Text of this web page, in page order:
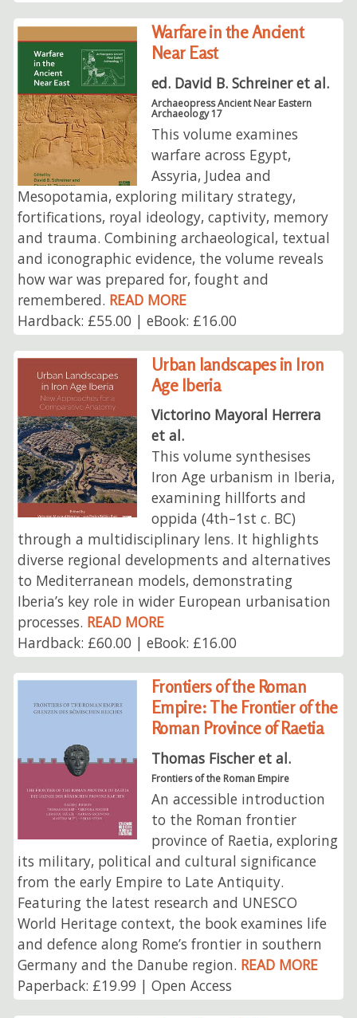
Warfare in the Ancient
Near East
ed. David B. Schreiner et al.
Archaeopress Ancient Near Eastern
Archaeology 17
This volume examines
warfare across Egypt,
Assyria, Judea and
Mesopotamia, exploring military strategy,
fortifications, royal ideology, captivity, memory
and trauma. Combining archaeological, textual
and iconographic evidence, the volume reveals
how war was prepared for, fought and
remembered. READ MORE
Hardback: £55.00 | eBook: £16.00
Urban landscapes in Iron
Age Iberia
Victorino Mayoral Herrera
et al.
This volume synthesises
Iron Age urbanism in Iberia,
examining hillforts and
oppida (4th–1st c. BC)
through a multidisciplinary lens. It highlights
diverse regional developments and alternatives
to Mediterranean models, demonstrating
Iberia’s key role in wider European urbanisation
processes. READ MORE
Hardback: £60.00 | eBook: £16.00
Frontiers of the Roman
Empire: The Frontier of the
Roman Province of Raetia
Thomas Fischer et al.
Frontiers of the Roman Empire
An accessible introduction
to the Roman frontier
province of Raetia, exploring
its military, political and cultural significance
from the early Empire to Late Antiquity.
Featuring the latest research and UNESCO
World Heritage context, the book examines life
and defence along Rome’s frontier in southern
Germany and the Danube region. READ MORE
Paperback: £19.99 | Open Access